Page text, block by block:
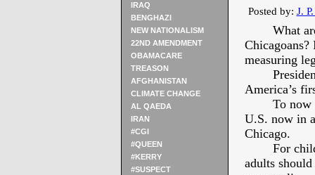
IRAQ
BENGHAZI
NEW NATIONALISM
22ND AMENDMENT
OBAMACARE
TREASON
AFGHANISTAN
CLIMATE CHANGE
AL QAEDA
IRAN
#CGI
#QUEEN
#KERRY
#SUSPECT
Posted by: J.
What
measuring
America’s
To now
U.S. now in
Chicago.
For
adults